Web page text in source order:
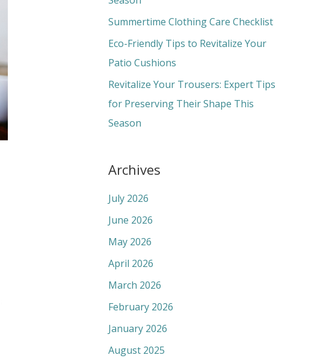
r
Summertime Clothing Care Checklist
Eco-Friendly Tips to Revitalize Your
Patio Cushions
Revitalize Your Trousers: Expert Tips
for Preserving Their Shape This
Season
Archives
July 2026
June 2026
May 2026
April 2026
March 2026
February 2026
January 2026
August 2025